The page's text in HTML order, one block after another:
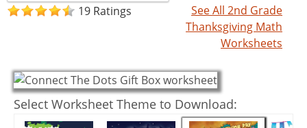
19 Ratings
See All 2nd Grade
Thanksgiving Math
Worksheets
Select Worksheet Theme to Download: